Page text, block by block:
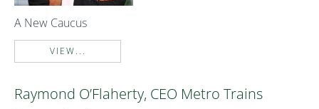
A New Caucus
VIEW...
Raymond O’Flaherty, CEO Metro Trains